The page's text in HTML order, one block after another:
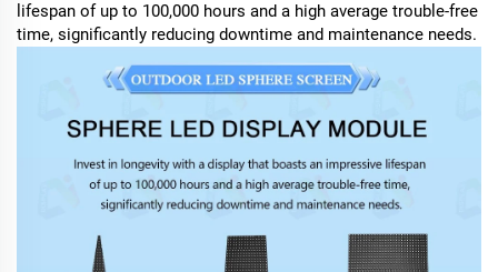
lifespan of up to 100,000 hours and a high average trouble-free
time, significantly reducing downtime and maintenance needs.